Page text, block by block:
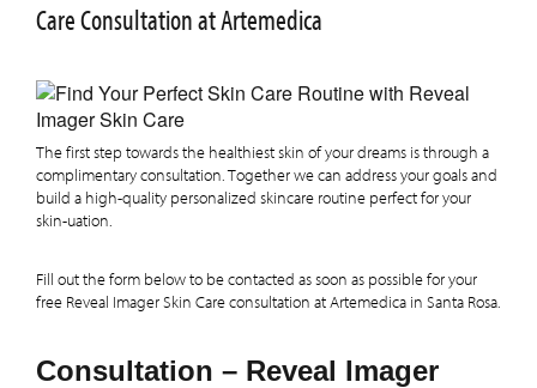
Care Consultation at Artemedica
The first step towards the healthiest skin of your dreams is through a
complimentary consultation. Together we can address your goals and
build a high-quality personalized skincare routine perfect for your
skin-uation.
Fill out the form below to be contacted as soon as possible for your
free Reveal Imager Skin Care consultation at Artemedica in Santa Rosa.
Consultation – Reveal Imager